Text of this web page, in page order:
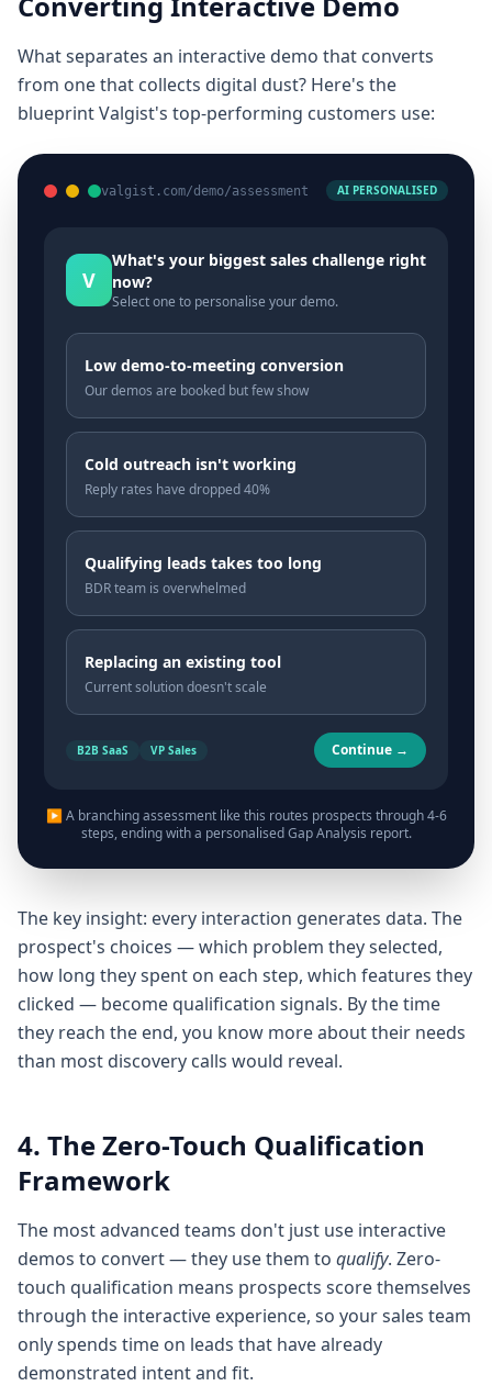
What separates an interactive demo that converts
from one that collects digital dust? Here's the
blueprint Valgist's top-performing customers use:
valgist.com/demo/assessment AI PERSONALISED
V
What's your biggest sales challenge right
now?
Select one to personalise your demo.
Low demo-to-meeting conversion
Our demos are booked but few show
Cold outreach isn't working
Reply rates have dropped 40%
Qualifying leads takes too long
BDR team is overwhelmed
Replacing an existing tool
Current solution doesn't scale
B2B SaaS VP Sales Continue →
▶ A branching assessment like this routes prospects through 4-6
steps, ending with a personalised Gap Analysis report.
The key insight: every interaction generates data. The
prospect's choices — which problem they selected,
how long they spent on each step, which features they
clicked — become qualification signals. By the time
they reach the end, you know more about their needs
than most discovery calls would reveal.
4. The Zero-Touch Qualification
Framework
The most advanced teams don't just use interactive
demos to convert — they use them to qualify. Zero-
touch qualification means prospects score themselves
through the interactive experience, so your sales team
only spends time on leads that have already
demonstrated intent and fit.